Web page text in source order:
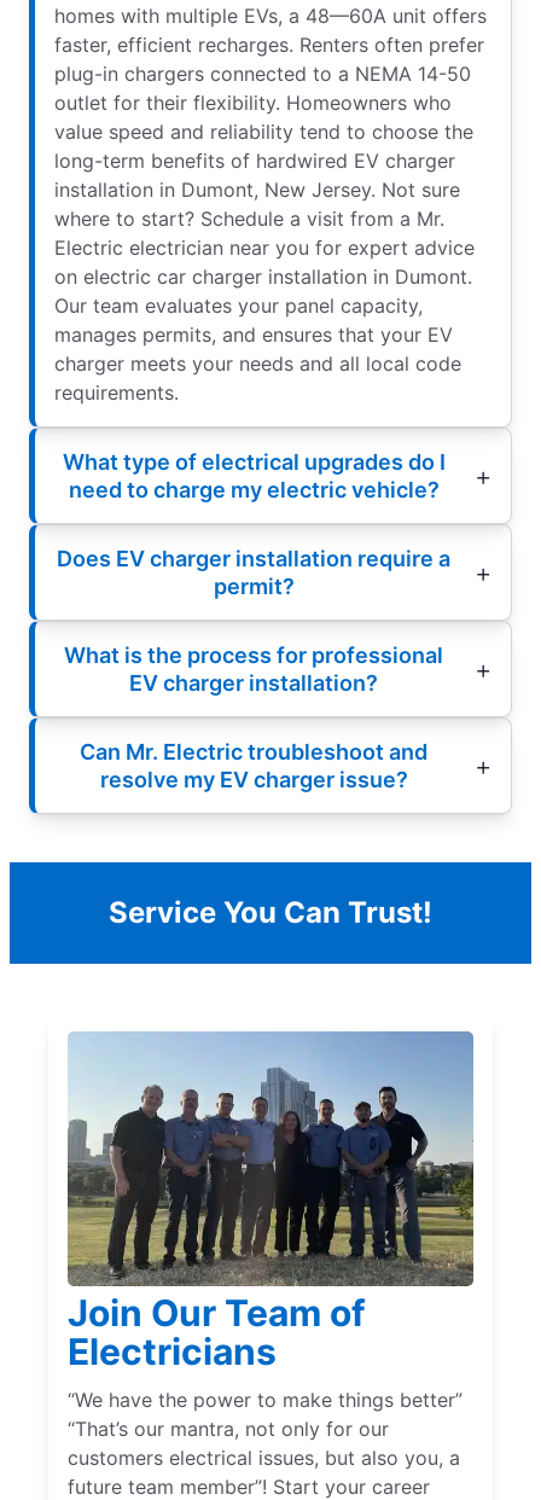
homes with multiple EVs, a 48—60A unit offers
faster, efficient recharges. Renters often prefer
plug-in chargers connected to a NEMA 14-50
outlet for their flexibility. Homeowners who
value speed and reliability tend to choose the
long-term benefits of hardwired EV charger
installation in Dumont, New Jersey. Not sure
where to start? Schedule a visit from a Mr.
Electric electrician near you for expert advice
on electric car charger installation in Dumont.
Our team evaluates your panel capacity,
manages permits, and ensures that your EV
charger meets your needs and all local code
requirements.
What type of electrical upgrades do I
need to charge my electric vehicle?
Does EV charger installation require a
permit?
What is the process for professional
EV charger installation?
Can Mr. Electric troubleshoot and
resolve my EV charger issue?
Service You Can Trust!
Join Our Team of
Electricians
“We have the power to make things better”
“That’s our mantra, not only for our
customers electrical issues, but also you, a
future team member”! Start your career